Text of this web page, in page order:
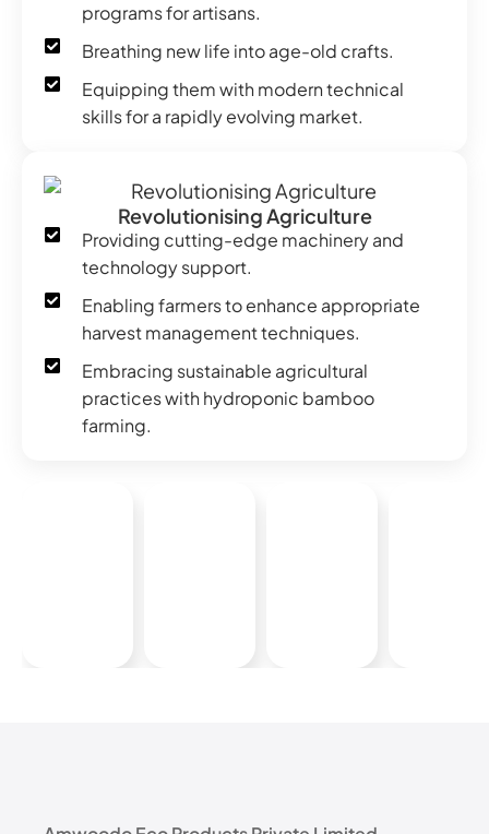
programs for artisans.
Breathing new life into age-old crafts.
Equipping them with modern technical
skills for a rapidly evolving market.
Revolutionising Agriculture
Providing cutting-edge machinery and
technology support.
Enabling farmers to enhance appropriate
harvest management techniques.
Embracing sustainable agricultural
practices with hydroponic bamboo
farming.